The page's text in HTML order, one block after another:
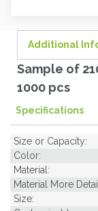
Additional
Sample of
1000 pcs
Specifications
Size or Capacity:
Color:
Material:
Material More
Size: